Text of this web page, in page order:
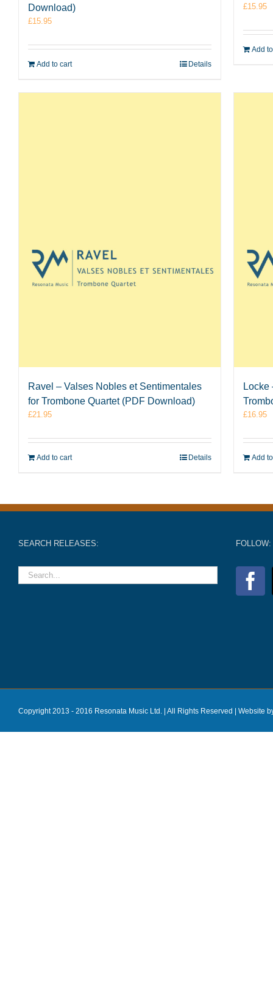
Download)
£15.95
Add to cart Details
£15.95
Add
Ravel – Valses Nobles et Sentimentales
for Trombone Quartet (PDF Download)
£21.95
Add to cart Details
Locke
£16.95
Add
SEARCH RELEASES: FOLLOW:
Copyright 2013 - 2016 Resonata Music Ltd. | All Rights Reserved | Website